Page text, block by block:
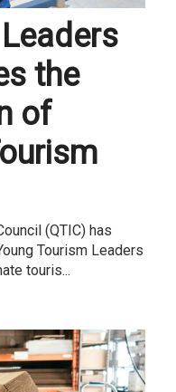
the
of
(QTIC) has
Tourism Leaders
touris...